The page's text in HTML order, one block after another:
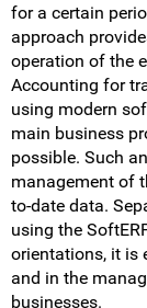
for a certain
approach
operation of the
Accounting for
using modern
main business
possible. Such
management of
to-date data.
using the
orientations, it is
and in the
businesses.